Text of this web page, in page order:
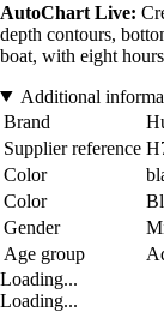
AutoChart Live:
depth contours,
boat, with eight
Additional
Brand
Supplier reference
Color
Color
Gender
Age group
Loading...
Loading...